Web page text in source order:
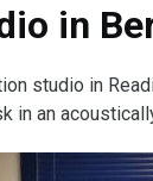
in
studio in
in an